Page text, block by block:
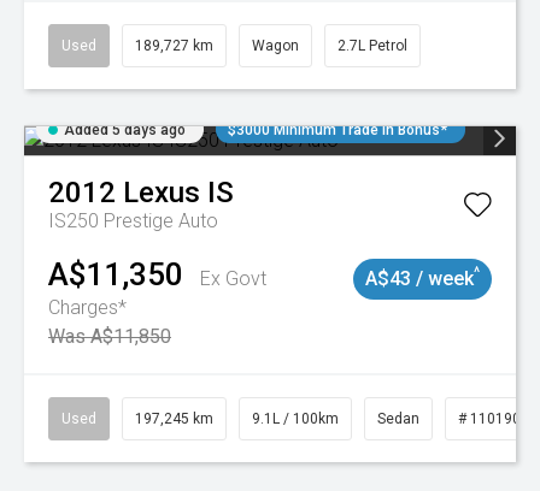
Used 189,727 km Wagon 2.7L Petrol
Added 5 days ago $3000 Minimum Trade In Bonus*
2012 Lexus IS
IS250 Prestige Auto
A$11,350
Ex Govt
Charges*
Was A$11,850
A$43 / week^
Used 197,245 km 9.1L / 100km Sedan # 11019021